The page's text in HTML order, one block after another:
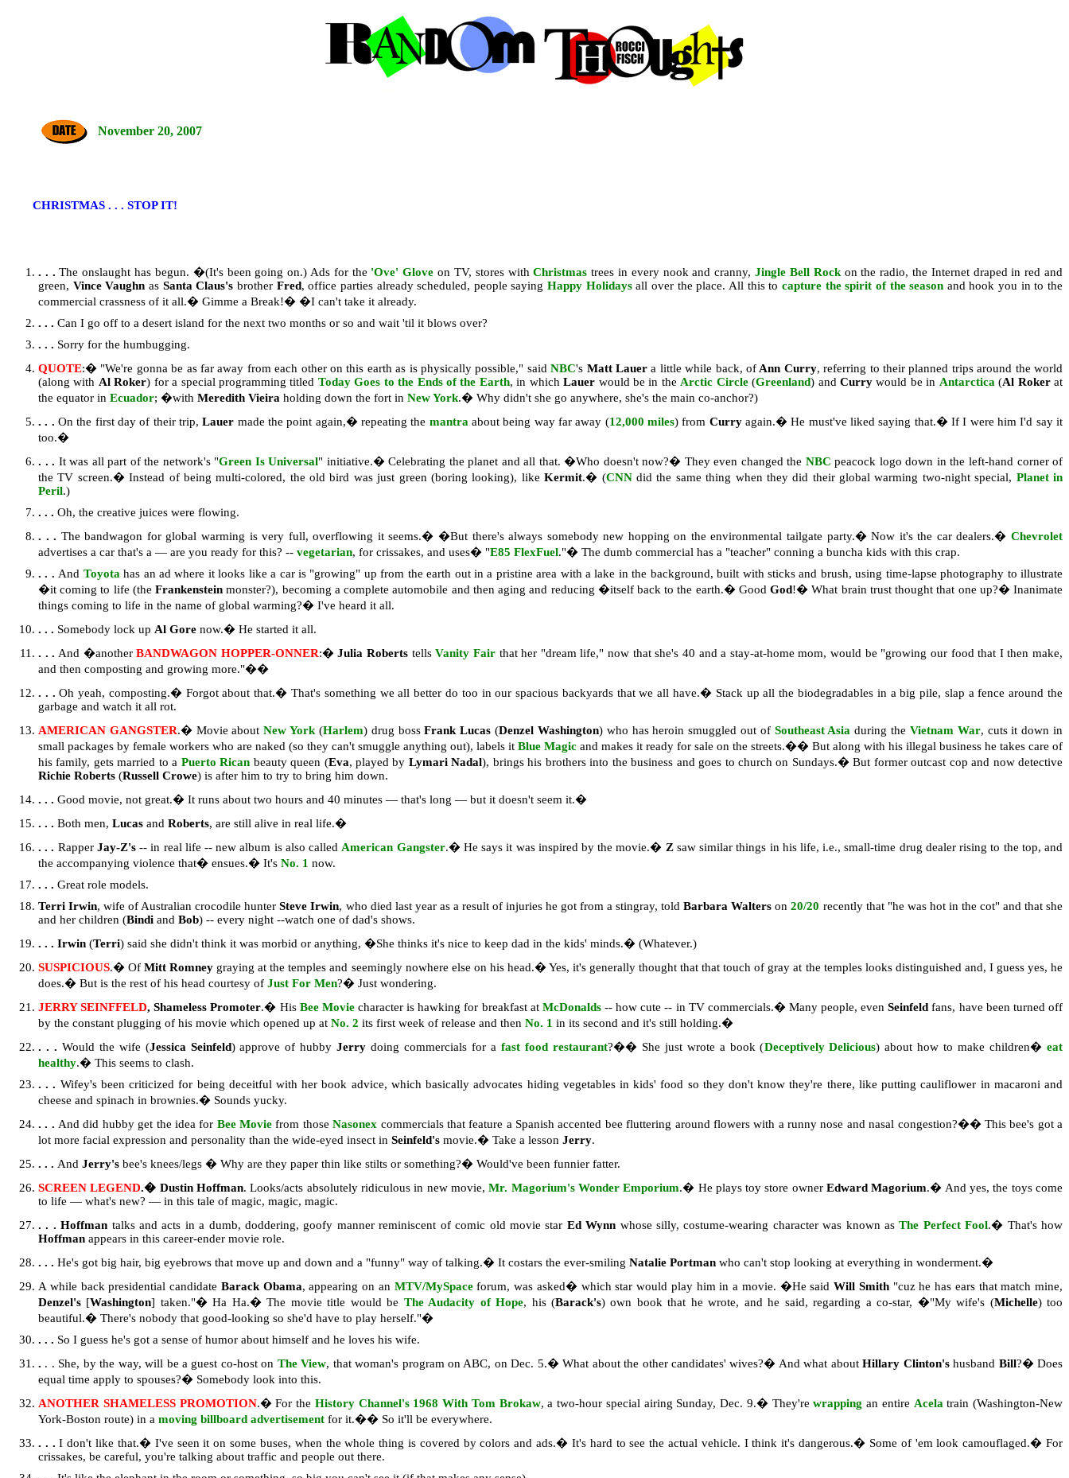
November 20, 2007
CHRISTMAS . . . STOP IT!
. . . The onslaught has begun. �(It's been going on.) Ads for the 'Ove' Glove on TV, stores withChristmas trees in every nook and cranny,Jingle Bell Rockon the radio, the Internet draped in red and
green, Vince Vaughn as Santa Claus's brother Fred, office parties already scheduled, people sayingHappy Holidaysall over the place. All this to capture the spirit of the season and hook you in to the
commercial crassness of it all.� Gimme a Break!� �I can't take it already.
. . . Can I go off to a desert island for the next two months or so and wait 'til it blows over?
. . . Sorry for the humbugging.
QUOTE:� "We're gonna be as far away from each other on this earth as is physically possible," saidNBC's Matt Lauera little while back, of Ann Curry, referring to their planned trips around the world
(along with Al Roker) for a special programming titled Today Goes to the Ends of the Earth, in whichLauer would be in the Arctic Circle(Greenland) andCurry would be in Antarctica (Al Rokerat
the equator in Ecuador; �with Meredith Vieira holding down the fort in New York.� Why didn't she go anywhere, she's the main co-anchor?)
. . . On the first day of their trip,Lauer made the point again,� repeating the mantra about being way far away (12,000 miles) from Curryagain.� He must've liked saying that.� If I were him I'd say it
too.�
. . . It was all part of the network's "Green Is Universal" initiative.� Celebrating the planet and all that. �Who doesn't now?� They even changed the NBC peacock logo down in the left-hand corner of
the TV screen.� Instead of being multi-colored, the old bird was just green (boring looking), likeKermit.� (CNN did the same thing when they did their global warming two-night special, Planet in
Peril.)
. . . Oh, the creative juices were flowing.
. . . The bandwagon for global warming is very full, overflowing it seems.� �But there's always somebody new hopping on the environmental tailgate party.� Now it's the car dealers.�Chevrolet
advertises a car that's a — are you ready for this? -- vegetarian, for crissakes, and uses� "E85 FlexFuel."� The dumb commercial has a "teacher" conning a buncha kids with this crap.
. . . And Toyota has an ad where it looks like a car is "growing" up from the earth out in a pristine area with a lake in the background, built with sticks and brush, using time-lapse photography to illustrate
�it coming to life (theFrankenstein monster?), becoming a complete automobile and then aging and reducing �itself back to the earth.� GoodGod!� What brain trust thought that one up?� Inanimate
things coming to life in the name of global warming?� I've heard it all.
. . . Somebody lock up Al Gore now.� He started it all.
. . . And �anotherBANDWAGON HOPPER-ONNER:�Julia Roberts tellsVanity Fairthat her "dream life," now that she's 40 and a stay-at-home mom, would be "growing our food that I then make,
and then composting and growing more."��
. . .Oh yeah, composting.� Forgot about that.� That's something we all better do too in our spacious backyards that we all have.� Stack up all the biodegradables in a big pile, slap a fence around the
garbage and watch it all rot.
AMERICAN GANGSTER.� Movie aboutNew York (Harlem) drug bossFrank Lucas (Denzel Washington) who has heroin smuggled out of Southeast Asia during the Vietnam War, cuts it down in
small packages by female workers who are naked (so they can't smuggle anything out), labels it Blue Magic and makes it ready for sale on the streets.�� But along with his illegal business he takes care of
his family, gets married to a Puerto Rican beauty queen (Eva, played by Lymari Nadal), brings his brothers into the business and goes to church on Sundays.� But former outcast cop and now detective
Richie Roberts (Russell Crowe) is after him to try to bring him down.
. . . Good movie, not great.� It runs about two hours and 40 minutes — that's long — but it doesn't seem it.�
. . . Both men, Lucas and Roberts, are still alive in real life.�
. . . Rapper Jay-Z's-- in real life -- new album is also called American Gangster.� He says it was inspired by the movie.� Zsaw similar things in his life, i.e., small-time drug dealer rising to the top, and
the accompanying violence that� ensues.� It's No. 1 now.
. . . Great role models.
Terri Irwin, wife of Australian crocodile hunterSteve Irwin, who died last year as a result of injuries he got from a stingray, toldBarbara Walters on20/20 recently that "he was hot in the cot" and that she
and her children (Bindi and Bob) -- every night --watch one of dad's shows.
. . . Irwin (Terri) said she didn't think it was morbid or anything, �She thinks it's nice to keep dad in the kids' minds.� (Whatever.)
SUSPICIOUS.� OfMitt Romney graying at the temples and seemingly nowhere else on his head.� Yes, it's generally thought that that touch of gray at the temples looks distinguished and, I guess yes, he
does.� But is the rest of his head courtesy of Just For Men?� Just wondering.
JERRY SEINFFELD, Shameless Promoter.� His Bee Moviecharacter is hawking for breakfast at McDonalds-- how cute -- in TV commercials.� Many people, evenSeinfeld fans, have been turned off
by the constant plugging of his movie which opened up at No. 2 its first week of release and then No. 1 in its second and it's still holding.�
. . . Would the wife (Jessica Seinfeld) approve of hubbyJerrydoing commercials for a fast food restaurant?�� She just wrote a book (Deceptively Delicious) about how to make children�eat
healthy.� This seems to clash.
. . . Wifey's been criticized for being deceitful with her book advice, which basically advocates hiding vegetables in kids' food so they don't know they're there, like putting cauliflower in macaroni and
cheese and spinach in brownies.� Sounds yucky.
. . . And did hubby get the idea for Bee Movie from thoseNasonex commercials that feature a Spanish accented bee fluttering around flowers with a runny nose and nasal congestion?�� This bee's got a
lot more facial expression and personality than the wide-eyed insect in Seinfeld's movie.� Take a lesson Jerry.
. . . And Jerry's bee's knees/legs � Why are they paper thin like stilts or something?� Would've been funnier fatter.
SCREEN LEGEND.� Dustin Hoffman. Looks/acts absolutely ridiculous in new movie,Mr. Magorium's Wonder Emporium.� He plays toy store ownerEdward Magorium.� And yes, the toys come
to life — what's new? — in this tale of magic, magic, magic.
. . . Hoffman talks and acts in a dumb, doddering, goofy manner reminiscent of comic old movie star Ed Wynn whose silly, costume-wearing character was known asThe Perfect Fool.� That's how
Hoffman appears in this career-ender movie role.
. . . He's got big hair, big eyebrows that move up and down and a "funny" way of talking.� It costars the ever-smiling Natalie Portman who can't stop looking at everything in wonderment.�
A while back presidential candidate Barack Obama, appearing on an MTV/MySpaceforum, was asked� which star would play him in a movie. �He said Will Smith"cuz he has ears that match mine,
Denzel's [Washington] taken."� Ha Ha.� The movie title would be The Audacity of Hope, his (Barack's) own book that he wrote, and he said, regarding a co-star, �"My wife's (Michelle) too
beautiful.� There's nobody that good-looking so she'd have to play herself."�
. . . So I guess he's got a sense of humor about himself and he loves his wife.
. . . She, by the way, will be a guest co-host on The View, that woman's program on ABC, on Dec. 5.� What about the other candidates' wives?� And what aboutHillary Clinton'shusband Bill?� Does
equal time apply to spouses?� Somebody look into this.
ANOTHER SHAMELESS PROMOTION.� For the History Channel's 1968 With Tom Brokaw, a two-hour special airing Sunday, Dec. 9.� They'rewrapping an entire Acela train (Washington-New
York-Boston route) in a moving billboard advertisement for it.�� So it'll be everywhere.
. . . I don't like that.� I've seen it on some buses, when the whole thing is covered by colors and ads.� It's hard to see the actual vehicle. I think it's dangerous.� Some of 'em look camouflaged.� For
crissakes, be careful, you're talking about traffic and people out there.